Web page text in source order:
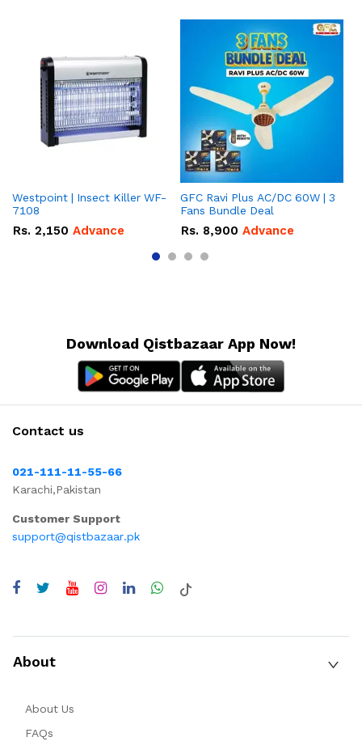
Westpoint | Insect Killer WF-
7108
Rs. 2,150 Advance
GFC Ravi Plus AC/DC 60W | 3
Fans Bundle Deal
Rs. 8,900 Advance
Download Qistbazaar App Now!
Contact us
021-111-11-55-66
Karachi,Pakistan
Customer Support
support@qistbazaar.pk
About
About Us
FAQs